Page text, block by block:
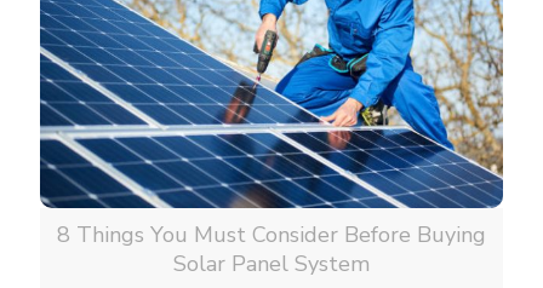
8 Things You Must Consider Before Buying
Solar Panel System